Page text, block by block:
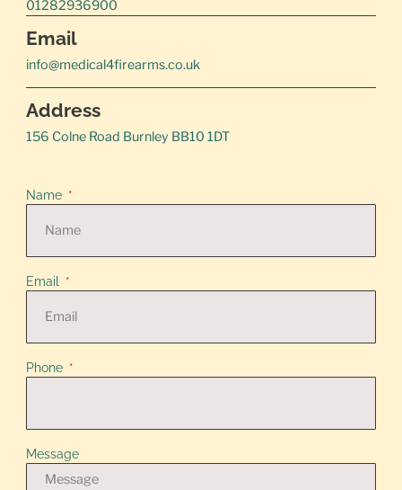
01282936900
Email
info@medical4firearms.co.uk
Address
156 Colne Road Burnley BB10 1DT
Name
Email
Phone
Message